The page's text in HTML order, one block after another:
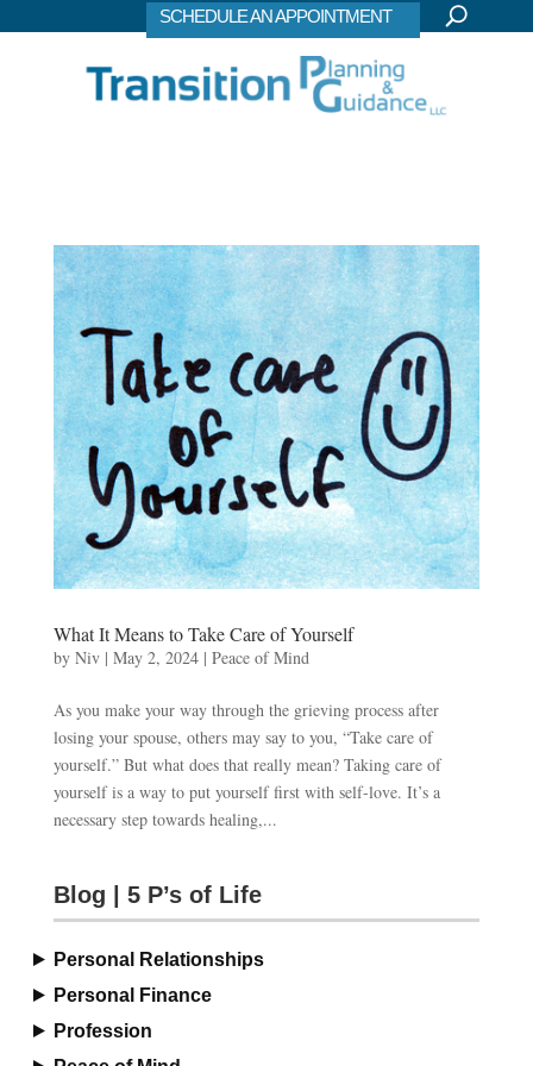
SCHEDULE AN APPOINTMENT
What It Means to Take Care of Yourself
by Niv| May 2, 2024| Peace of Mind
As you make your way through the grieving process after
losing your spouse, others may say to you, “Take care of
yourself.” But what does that really mean? Taking care of
yourself is a way to put yourself first with self-love. It’s a
necessary step towards healing,...
Blog | 5 P’s of Life
Personal Relationships
Personal Finance
Profession